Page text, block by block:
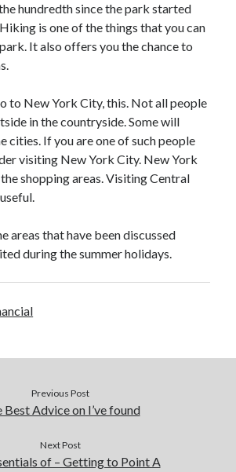
hundredth since the park started
is one of the things that you can
It also offers you the chance to
to New York City, this. Not all people
in the countryside. Some will
cities. If you are one of such people
visiting New York City. New York
shopping areas. Visiting Central
areas that have been discussed
during the summer holidays.
Previous Post
Best Advice on I’ve found
Next Post
of – Getting to Point A